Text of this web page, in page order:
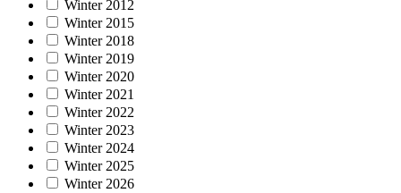
Winter 2012
Winter 2015
Winter 2018
Winter 2019
Winter 2020
Winter 2021
Winter 2022
Winter 2023
Winter 2024
Winter 2025
Winter 2026